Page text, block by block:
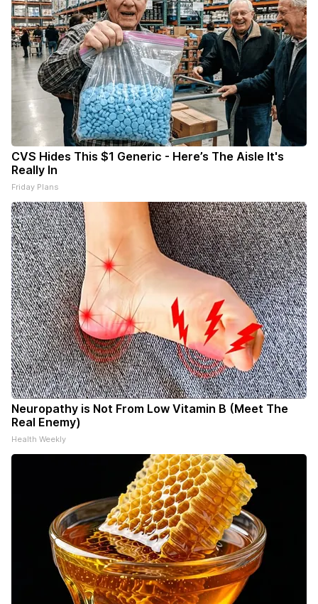
CVS Hides This $1 Generic - Here’s The Aisle It's
Really In
Friday Plans
Neuropathy is Not From Low Vitamin B (Meet The
Real Enemy)
Health Weekly